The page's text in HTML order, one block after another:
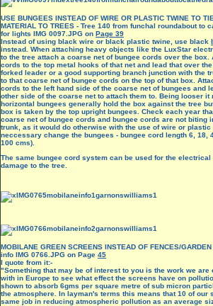
USE BUNGEES INSTEAD OF WIRE OR PLASTIC TWINE TO
MATERIAL TO TREES - Tree 140 from funchal roundabout to
for lights IMG 0097.JPG on Page 39
Instead of using black wire or black plastic twine, use black
instead. When attaching heavy objects like the LuxStar
to the tree attach a coarse net of bungee cords over the box.
cords to the top metal hooks of that net and lead that over
forked leader or a good supporting branch junction with the
to that coarse net of bungee cords on the top of that box.
cords to the left hand side of the coarse net of bungees and
other side of the coarse net to attach them to. Being looser it
horizontal bungees generally hold the box against the tree
box is taken by the top upright bungees. Check each year
coarse net of bungee cords and bungee cords are not biting
trunk, as it would do otherwise with the use of wire or plastic
neccessary change the bungees - bungee cord length 6, 18,
100 cms).
The same bungee cord system can be used for the
damage to the tree.
MOBILANE GREEN SCREENS INSTEAD OF FENCES/
info IMG 0766.JPG on Page 45
I quote from it:-
"Something that may be of interest to you is the work we
with in Europe to see what effect the screens have on
shown to absorb 6gms per square metre of sub micron
the atmosphere. In layman's terms this means that 10 of our
same job in reducing atmospheric pollution as an average